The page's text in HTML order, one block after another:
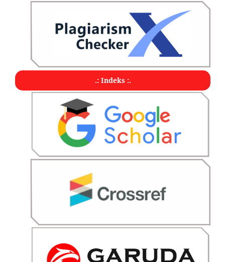
.: Indeks :.